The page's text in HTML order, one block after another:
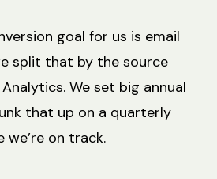
goal for us is email
split that by the source
We set big annual
that up on a quarterly
we’re on track.